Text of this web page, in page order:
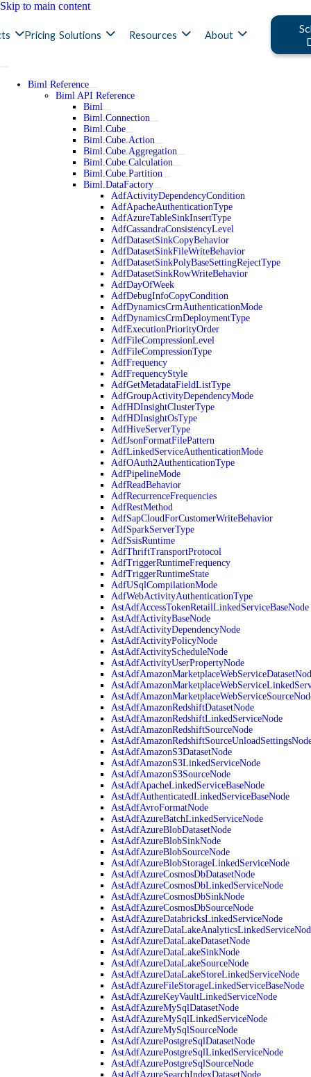
Skip to main content
Pricing Solutions Resources About
Biml Reference
Biml API Reference
Biml
Biml.Connection
Biml.Cube
Biml.Cube.Action
Biml.Cube.Aggregation
Biml.Cube.Calculation
Biml.Cube.Partition
Biml.DataFactory
AdfActivityDependencyCondition
AdfApacheAuthenticationType
AdfAzureTableSinkInsertType
AdfCassandraConsistencyLevel
AdfDatasetSinkCopyBehavior
AdfDatasetSinkFileWriteBehavior
AdfDatasetSinkPolyBaseSettingRejectType
AdfDatasetSinkRowWriteBehavior
AdfDayOfWeek
AdfDebugInfoCopyCondition
AdfDynamicsCrmAuthenticationMode
AdfDynamicsCrmDeploymentType
AdfExecutionPriorityOrder
AdfFileCompressionLevel
AdfFileCompressionType
AdfFrequency
AdfFrequencyStyle
AdfGetMetadataFieldListType
AdfGroupActivityDependencyMode
AdfHDInsightClusterType
AdfHDInsightOsType
AdfHiveServerType
AdfJsonFormatFilePattern
AdfLinkedServiceAuthenticationMode
AdfOAuth2AuthenticationType
AdfPipelineMode
AdfReadBehavior
AdfRecurrenceFrequencies
AdfRestMethod
AdfSapCloudForCustomerWriteBehavior
AdfSparkServerType
AdfSsisRuntime
AdfThriftTransportProtocol
AdfTriggerRuntimeFrequency
AdfTriggerRuntimeState
AdfUSqlCompilationMode
AdfWebActivityAuthenticationType
AstAdfAccessTokenRetailLinkedServiceBaseNode
AstAdfActivityBaseNode
AstAdfActivityDependencyNode
AstAdfActivityPolicyNode
AstAdfActivityScheduleNode
AstAdfActivityUserPropertyNode
AstAdfAmazonRedshiftDatasetNode
AstAdfAmazonRedshiftLinkedServiceNode
AstAdfAmazonRedshiftSourceNode
AstAdfAmazonS3DatasetNode
AstAdfAmazonS3LinkedServiceNode
AstAdfAmazonS3SourceNode
AstAdfApacheLinkedServiceBaseNode
AstAdfAuthenticatedLinkedServiceBaseNode
AstAdfAvroFormatNode
AstAdfAzureBatchLinkedServiceNode
AstAdfAzureBlobDatasetNode
AstAdfAzureBlobSinkNode
AstAdfAzureBlobSourceNode
AstAdfAzureBlobStorageLinkedServiceNode
AstAdfAzureCosmosDbDatasetNode
AstAdfAzureCosmosDbLinkedServiceNode
AstAdfAzureCosmosDbSinkNode
AstAdfAzureCosmosDbSourceNode
AstAdfAzureDatabricksLinkedServiceNode
AstAdfAzureDataLakeDatasetNode
AstAdfAzureDataLakeSinkNode
AstAdfAzureDataLakeSourceNode
AstAdfAzureDataLakeStoreLinkedServiceNode
AstAdfAzureFileStorageLinkedServiceBaseNode
AstAdfAzureKeyVaultLinkedServiceNode
AstAdfAzureMySqlDatasetNode
AstAdfAzureMySqlLinkedServiceNode
AstAdfAzureMySqlSourceNode
AstAdfAzurePostgreSqlDatasetNode
AstAdfAzurePostgreSqlLinkedServiceNode
AstAdfAzurePostgreSqlSourceNode
AstAdfAzureSearchIndexDatasetNode